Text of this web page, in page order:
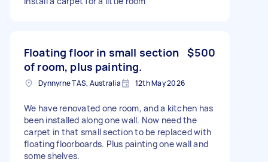
Floating floor in small section
of room, plus painting.
$500
Dynnyrne TAS, Australia 12th May 2026
We have renovated one room, and a kitchen has
been installed along one wall. Now need the
carpet in that small section to be replaced with
floating floorboards. Plus painting one wall and
some shelves.